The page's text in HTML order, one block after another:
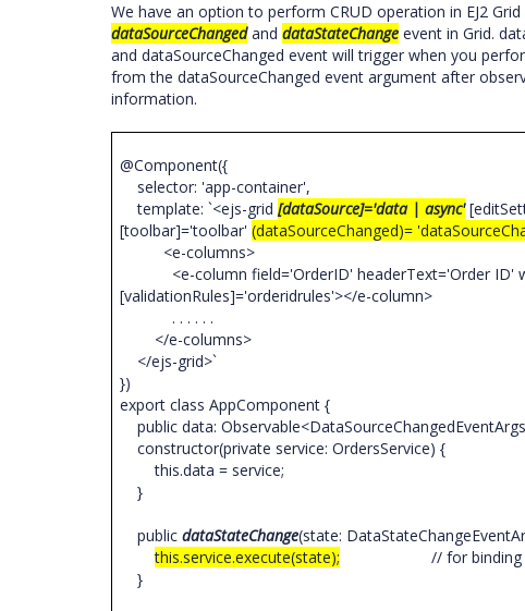
We have an option to perform CRUD operation in EJ2
dataSourceChangedand dataStateChange event in Grid.
and dataSourceChanged event will trigger when you
from the dataSourceChanged event argument after
information.
@Component({
selector: 'app-container',
template: `<ejs-grid[dataSource]='data | async'
[toolbar]='toolbar'(dataSourceChanged)=
<e-columns>
<e-column field='OrderID' headerText='Order ID'
[validationRules]='orderidrules'></e-column>
. . . . . .
</e-columns>
</ejs-grid>`
})
export class AppComponent {
public data:
constructor(private service: OrdersService) {
this.data = service;
}
publicdataStateChange(state:
this.service.execute(state); // for binding
}